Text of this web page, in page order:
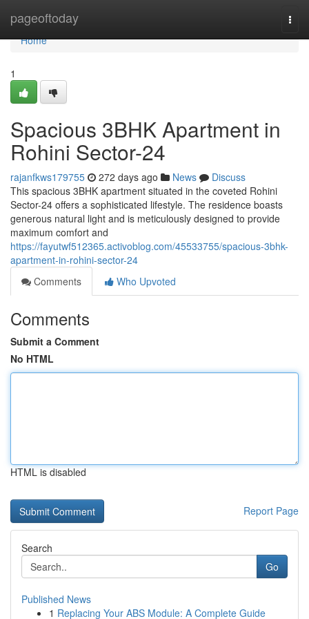
pageoftoday
Home
Home
1
Spacious 3BHK Apartment in
Rohini Sector-24
rajanfkws179755 272 days ago News
Discuss
This spacious 3BHK apartment situated in the coveted Rohini
Sector-24 offers a sophisticated lifestyle. The residence boasts
generous natural light and is meticulously designed to provide
maximum comfort and
https://fayutwf512365.activoblog.com/45533755/spacious-3bhk-
apartment-in-rohini-sector-24
Comments
Who Upvoted
Comments
Submit a Comment
No HTML
HTML is disabled
Report Page
Search
Go
Published News
1 Replacing Your ABS Module: A Complete Guide